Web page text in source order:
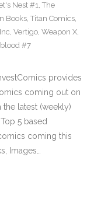
Nest #1, The
Books, Titan Comics,
, Vertigo, Weapon X,
#7
provides
coming out on
latest (weekly)
5 based
coming this
Images…